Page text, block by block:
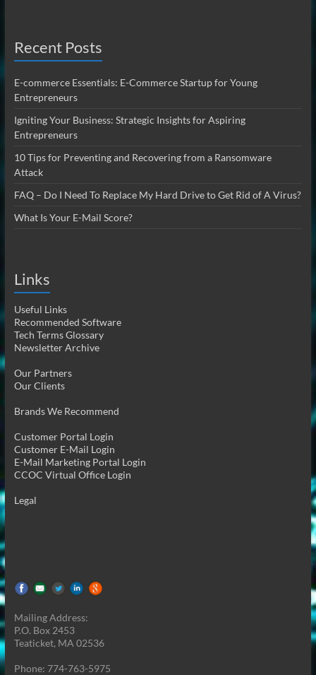
Recent Posts
E-commerce Essentials: E-Commerce Startup for Young
Entrepreneurs
Igniting Your Business: Strategic Insights for Aspiring
Entrepreneurs
10 Tips for Preventing and Recovering from a Ransomware
Attack
FAQ – Do I Need To Replace My Hard Drive to Get Rid of A Virus?
What Is Your E-Mail Score?
Links
Useful Links
Recommended Software
Tech Terms Glossary
Newsletter Archive
Our Partners
Our Clients
Brands We Recommend
Customer Portal Login
Customer E-Mail Login
E-Mail Marketing Portal Login
CCOC Virtual Office Login
Legal
Mailing Address:
P.O. Box 2453
Teaticket, MA 02536
Phone: 774-763-5975